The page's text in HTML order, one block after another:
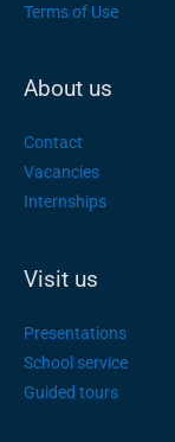
Terms of Use
About us
Contact
Vacancies
Internships
Visit us
Presentations
School service
Guided tours